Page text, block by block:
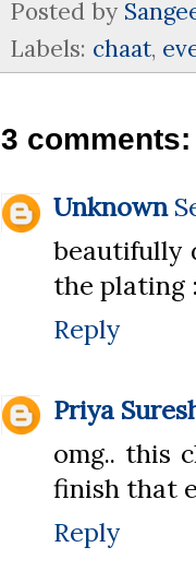
Posted by
Labels: chaat,
3 comments:
Unknown
beautifully
the plating
Reply
Priya
omg.. this
finish that
Reply